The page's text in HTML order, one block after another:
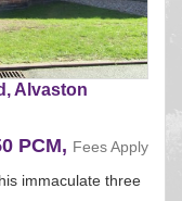
Alvaston
PCM, Fees Apply
immaculate three